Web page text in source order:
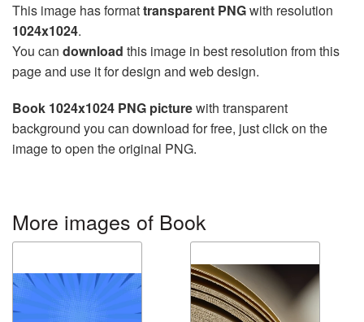
This image has formattransparent PNGwith resolution
1024x1024.
You can download this image in best resolution from this
page and use it for design and web design.
Book 1024x1024 PNG picturewith transparent
background you can download for free, just click on the
image to open the original PNG.
More images of Book